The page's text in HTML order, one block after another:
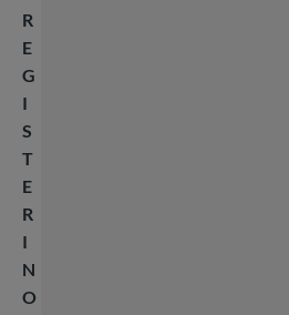
R
E
G
I
S
T
E
R
I
N
O